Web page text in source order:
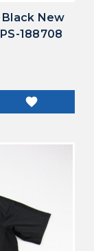
New
188708
favorite